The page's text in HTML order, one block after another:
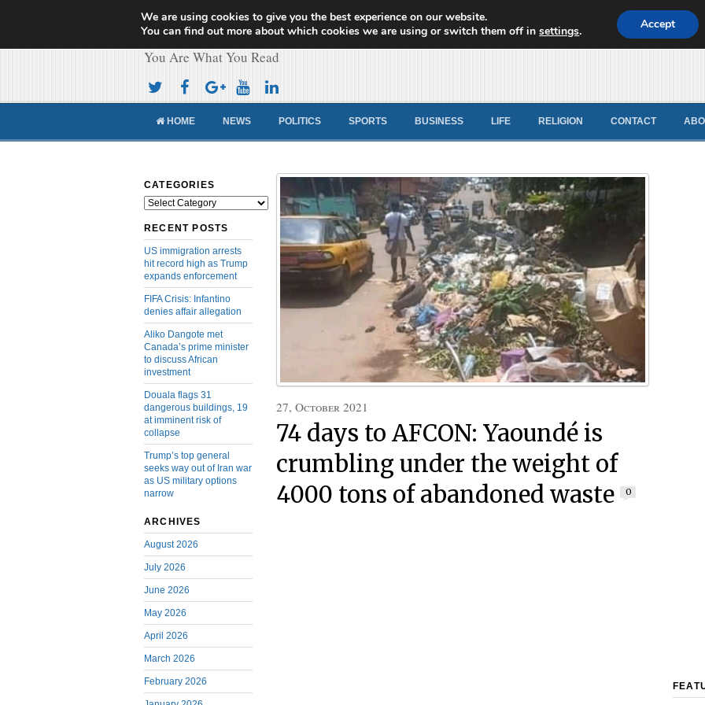
Cameroon Concord News
You Are What You Read
HOME NEWS POLITICS SPORTS BUSINESS LIFE RELIGION CONTACT
CATEGORIES
Categories
RECENT POSTS
US immigration arrests
hit record high as Trump
expands enforcement
FIFA Crisis: Infantino
denies affair allegation
Aliko Dangote met
Canada’s prime minister
to discuss African
investment
Douala flags 31
dangerous buildings, 19
at imminent risk of
collapse
Trump’s top general
seeks way out of Iran war
as US military options
narrow
ARCHIVES
August 2026
July 2026
June 2026
May 2026
April 2026
March 2026
February 2026
27, October 2021
74 days to AFCON: Yaoundé is
crumbling under the weight of
4000 tons of abandoned waste
0
We are using cookies to give you the best experience on our website.
You can find out more about which cookies we are using or switch them off insettings. Accept